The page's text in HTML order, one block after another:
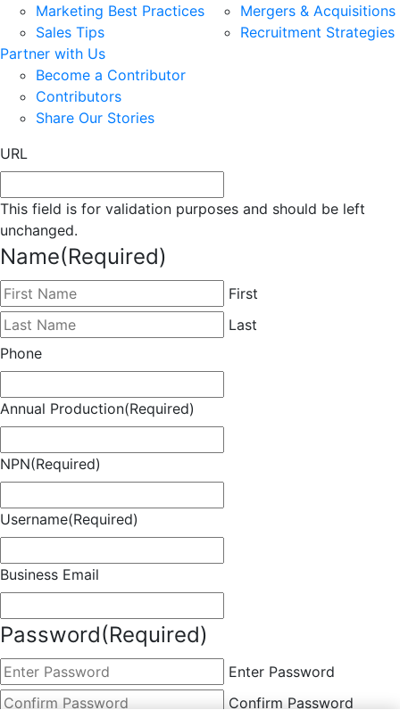
Marketing Best Practices
Sales Tips
Mergers & Acquisitions
Recruitment Strategies
Partner with Us
Become a Contributor
Contributors
Share Our Stories
URL
This field is for validation purposes and should be left
unchanged.
Name(Required)
First
Last
Phone
Annual Production(Required)
NPN(Required)
Username(Required)
Business Email
Password(Required)
Enter Password
Confirm Password